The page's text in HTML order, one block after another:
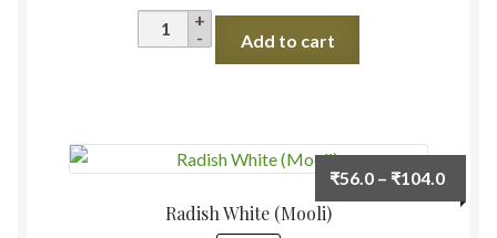
Cucumber
Desi
Add to cart
Radish White (Mooli)
₹56.0 – ₹104.0Price
range: